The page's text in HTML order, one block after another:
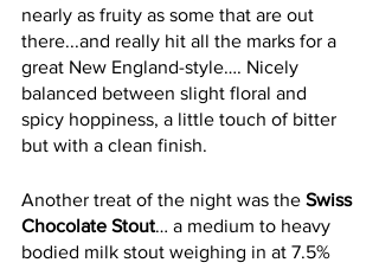
nearly as fruity as some that are out
there...and really hit all the marks for a
great New England-style…. Nicely
balanced between slight floral and
spicy hoppiness, a little touch of bitter
but with a clean finish.
Another treat of the night was the Swiss
Chocolate Stout… a medium to heavy
bodied milk stout weighing in at 7.5%